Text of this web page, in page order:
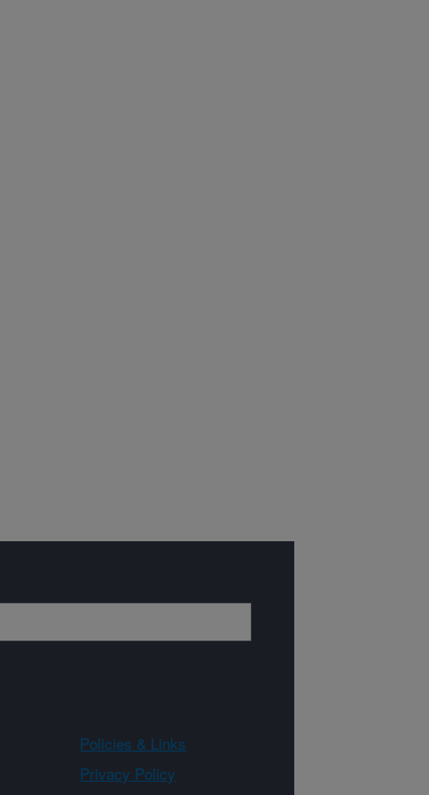
Policies & Links
Privacy Policy